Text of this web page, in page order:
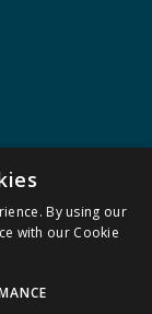
By using our
with our Cookie